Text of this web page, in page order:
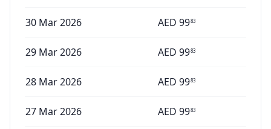
30 Mar 2026 AED 9983
29 Mar 2026 AED 9983
28 Mar 2026 AED 9983
27 Mar 2026 AED 9983